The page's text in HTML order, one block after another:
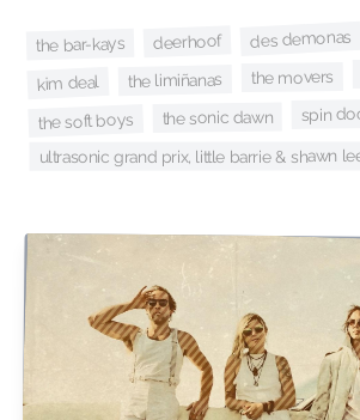
the bar-kays deerhoof des demonas
kim deal the limiñanas the movers
the soft boys the sonic dawn spin
ultrasonic grand prix, little barrie & shawn